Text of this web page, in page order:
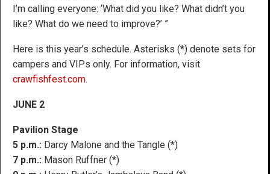
I’m calling everyone: ‘What did you like? What didn’t you
like? What do we need to improve?’ ”
Here is this year’s schedule. Asterisks (*) denote sets for
campers and VIPs only. For information, visit
crawfishfest.com.
JUNE 2
Pavilion Stage
5 p.m.: Darcy Malone and the Tangle (*)
7 p.m.: Mason Ruffner (*)